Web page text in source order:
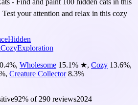
your attention and relax in this cozy
Hidden
CozyExploration
%, Wholesome 15.1% ★, Cozy 13.6%,
, Creature Collector 8.3%
92% of 290 reviews2024